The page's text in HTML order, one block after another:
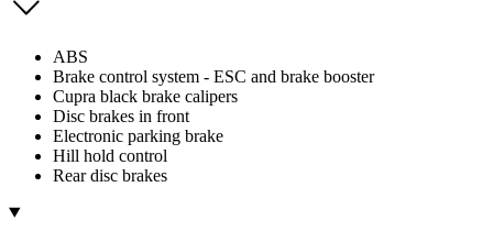
ABS
Brake control system - ESC and brake booster
Cupra black brake calipers
Disc brakes in front
Electronic parking brake
Hill hold control
Rear disc brakes